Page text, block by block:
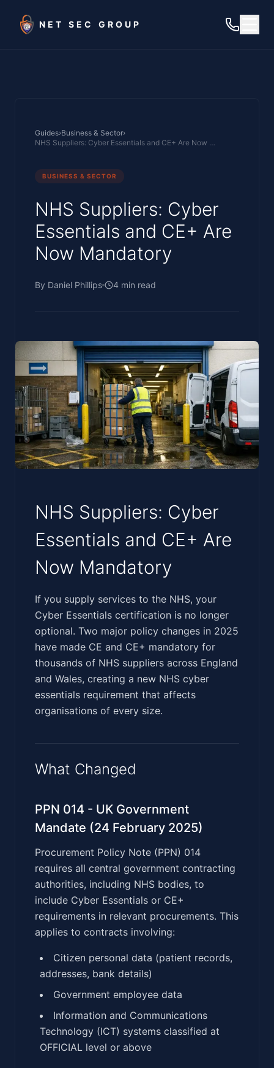
NET SEC GROUP
Guides›Business & Sector›
NHS Suppliers: Cyber Essentials and CE+ Are Now Mandatory
BUSINESS & SECTOR
NHS Suppliers: Cyber
Essentials and CE+ Are
Now Mandatory
By Daniel Phillips 4 min read
NHS Suppliers: Cyber
Essentials and CE+ Are
Now Mandatory
‍‌​‌​‌​‌‌‌​​‌‌‌‌​​‌​​​‌‌‌​​​​​‌​‌​‌​​​​‌‌​​‌‌​‌​​​​‌​​​‌‌‌‌​​​​​‌‍If you supply services to the NHS, your
Cyber Essentials certification is no longer
optional. Two major policy changes in 2025
have made CE and CE+ mandatory for
thousands of NHS suppliers across England
and Wales, creating a new NHS cyber
essentials requirement that affects
organisations of every size.
What Changed
PPN 014 - UK Government
Mandate (24 February 2025)
Procurement Policy Note (PPN) 014
requires all central government contracting
authorities, including NHS bodies, to
include Cyber Essentials or CE+
requirements in relevant procurements. This
applies to contracts involving:
Citizen personal data (patient records,
addresses, bank details)
Government employee data
Information and Communications
Technology (ICT) systems classified at
OFFICIAL level or above